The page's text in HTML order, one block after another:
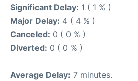
Significant Delay: 1 ( 1 % )
Major Delay: 4 ( 4 % )
Canceled: 0 ( 0 % )
Diverted: 0 ( 0 % )
Average Delay: 7 minutes.